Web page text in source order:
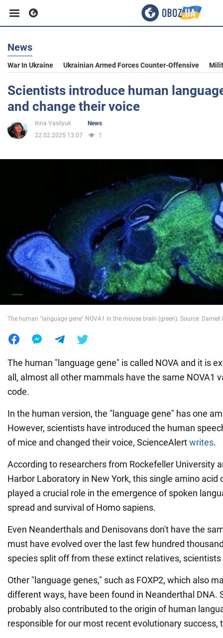
Business
Sport
War in Ukraine
World
News
War In Ukraine Ukrainian Armed Forces Counter-Offensive
Scientists introduce human
and change their voice
Inna Vasilyuk
News
22.02.2025 13:07
1
The human "language gene" NOVA1 in the mouse brain (green). Source:
The human "language gene" is called NOVA and it is
all, almost all other mammals have the same NOVA1
code.
In the human version, the "language gene" has one
However, scientists have introduced the human
of mice and changed their voice, ScienceAlertwrites.
According to researchers from Rockefeller University
Harbor Laboratory in New York, this single amino acid
played a crucial role in the emergence of spoken
spread and survival of Homo sapiens.
Even Neanderthals and Denisovans don't have the
must have evolved over the last few hundred
species split off from these extinct relatives, scientists
Other "language genes," such as FOXP2, which also
different ways, have been found in Neanderthal DNA.
probably also contributed to the origin of human
responsible for our most recent evolutionary success,